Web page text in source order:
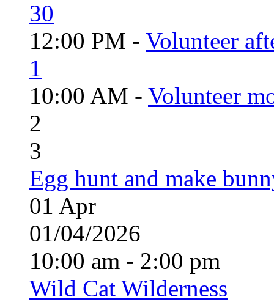
30
12:00 PM - Volunteer
1
10:00 AM - Volunteer
2
3
Egg hunt and make
01 Apr
01/04/2026
10:00 am - 2:00 pm
Wild Cat Wilderness